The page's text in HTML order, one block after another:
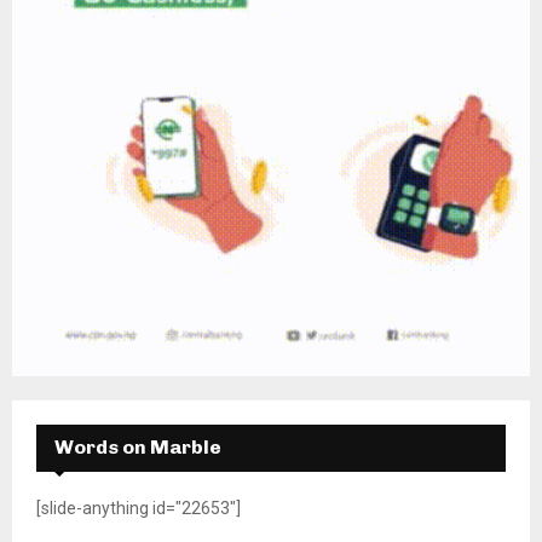
Words on Marble
[slide-anything id="22653"]